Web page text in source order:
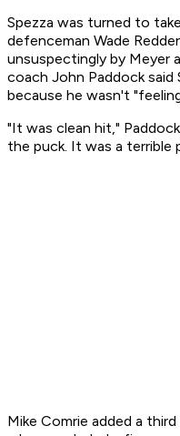
Spezza was turned to
defenceman Wade
unsuspectingly by Meyer
coach John Paddock
because he wasn't
"It was clean hit,"
the puck. It was a terrible
Mike Comrie added a